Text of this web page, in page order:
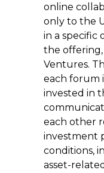
online
only to the
in a specific
the
Ventures.
each forum
invested in
each other
investment
conditions,
asset-